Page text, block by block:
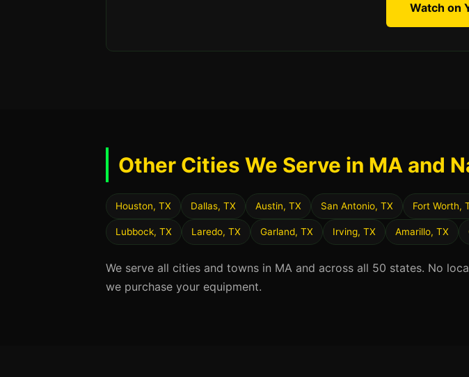
Watch on
Other Cities We Serve in MA and
Houston, TX Dallas, TX Austin, TX San Antonio, TX Fort Worth,
Lubbock, TX Laredo, TX Garland, TX Irving, TX Amarillo, TX
We serve all cities and towns in MA and across all 50 states. No
we purchase your equipment.